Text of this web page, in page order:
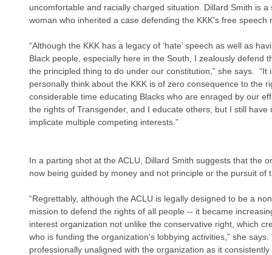
uncomfortable and racially charged situation. Dillard Smith is
woman who inherited a case defending the KKK's free
“Although the KKK has a legacy of ‘hate’ speech as well as
Black people, especially here in the South, I zealously defend
the principled thing to do under our constitution,” she says.
personally think about the KKK is of zero consequence to the
considerable time educating Blacks who are enraged by our
the rights of Transgender, and I educate others, but I still
implicate multiple competing interests.”
In a parting shot at the ACLU, Dillard Smith suggests that the
now being guided by money and not principle or the pursuit of
“Regrettably, although the ACLU is legally designed to be a
mission to defend the rights of all people -- it became
interest organization not unlike the conservative right, which
who is funding the organization's lobbying activities,” she
professionally unaligned with the organization as it